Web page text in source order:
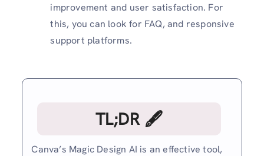
improvement and user satisfaction. For
this, you can look for FAQ, and responsive
support platforms.
TL;DR 🖋
Canva’s Magic Design AI is an effective tool,